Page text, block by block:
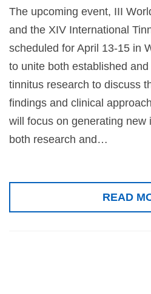
The upcoming event, III
and the XIV International
scheduled for April 13-15 in
to unite both established
tinnitus research to discuss
findings and clinical
will focus on generating new
both research and…
READ